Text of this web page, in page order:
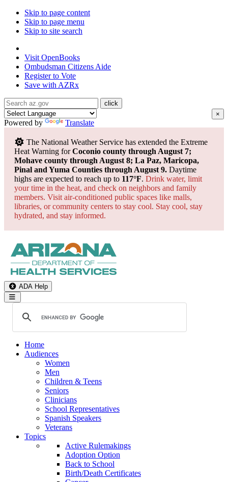
Skip to page content
Skip to page menu
Skip to site search
Visit OpenBooks
Ombudsman Citizens Aide
Register to Vote
Save with AZRx
×
Powered by Translate
The National Weather Service has extended the Extreme
Heat Warning forCoconio county through August 7;
Mohave county through August 8; La Paz, Maricopa,
Pinal and Yuma Counties through August 9. Daytime
highs are expected to reach up to 117°F. Drink water, limit
your time in the heat, and check on neighbors and family
members. Visit air-conditioned public spaces like malls,
libraries, or community centers to stay cool. Stay cool, stay
hydrated, and stay informed.
ADA Help
Toggle Navigation
Home
Audiences
Women
Men
Children & Teens
Seniors
Clinicians
School Representatives
Spanish Speakers
Veterans
Topics
Active Rulemakings
Adoption Option
Back to School
Birth/Death Certificates